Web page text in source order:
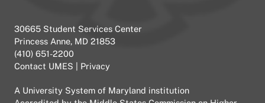
30665 Student Services Center
Princess Anne, MD 21853
(410) 651-2200
Contact UMES
Privacy
A University System of Maryland institution